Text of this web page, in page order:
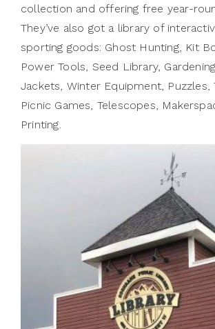
collection and offering free year-
They’ve also got a library of
sporting goods: Ghost Hunting, Kit
Power Tools, Seed Library,
Jackets, Winter Equipment, Puzzles,
Picnic Games, Telescopes,
Printing.